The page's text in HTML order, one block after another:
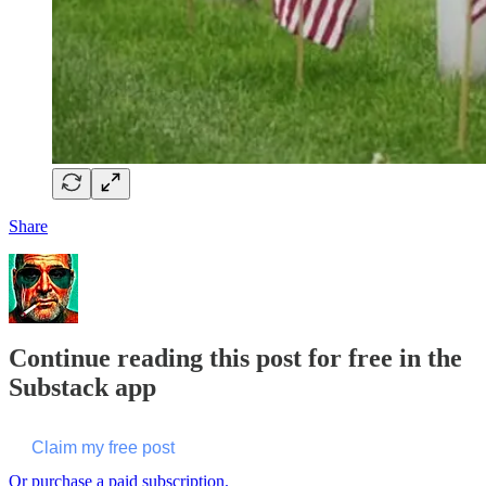
Share
Continue reading this post for free in the
Substack app
Claim my free post
Or purchase a paid subscription.